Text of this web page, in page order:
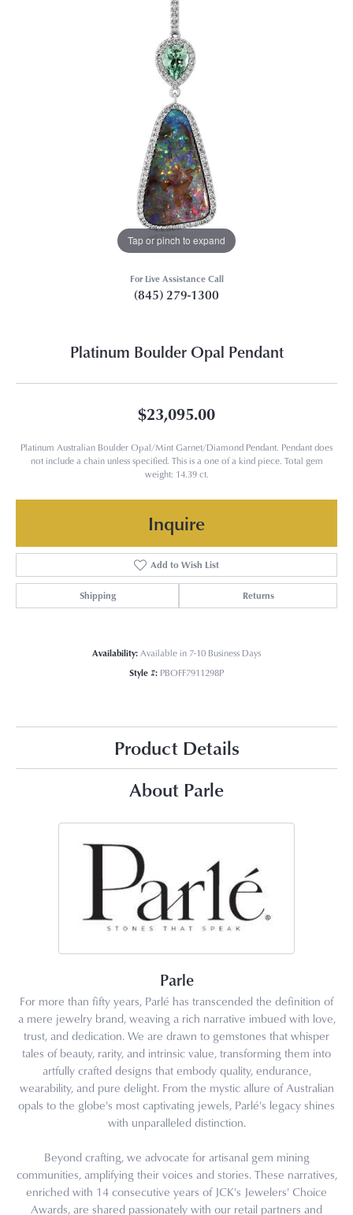
Tap or pinch to expand
For Live Assistance Call
(845) 279-1300
Platinum Boulder Opal Pendant
$23,095.00
Platinum Australian Boulder Opal/Mint Garnet/Diamond Pendant. Pendant does
not include a chain unless specified. This is a one of a kind piece. Total gem
weight: 14.39 ct.
Inquire
Add to Wish List
Shipping Returns
Availability:Available in 7-10 Business Days
Style #: PBOFF7911298P
Product Details
About Parle
Parle
For more than fifty years, Parlé has transcended the definition of
a mere jewelry brand, weaving a rich narrative imbued with love,
trust, and dedication. We are drawn to gemstones that whisper
tales of beauty, rarity, and intrinsic value, transforming them into
artfully crafted designs that embody quality, endurance,
wearability, and pure delight. From the mystic allure of Australian
opals to the globe's most captivating jewels, Parlé's legacy shines
with unparalleled distinction.
Beyond crafting, we advocate for artisanal gem mining
communities, amplifying their voices and stories. These narratives,
enriched with 14 consecutive years of JCK's Jewelers' Choice
Awards, are shared passionately with our retail partners and